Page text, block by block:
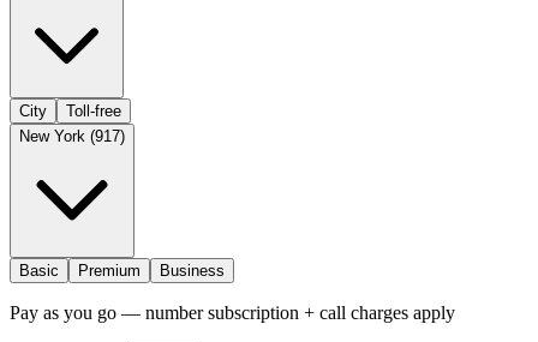
City
Toll-free
New York (917)
Basic Premium Business
Pay as you go — number subscription + call charges apply